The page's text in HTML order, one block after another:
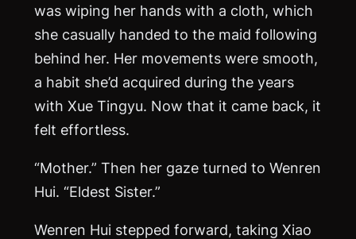
was wiping her hands with a cloth, which
she casually handed to the maid following
behind her. Her movements were smooth,
a habit she’d acquired during the years
with Xue Tingyu. Now that it came back, it
felt effortless.
“Mother.” Then her gaze turned to Wenren
Hui. “Eldest Sister.”
Wenren Hui stepped forward, taking Xiao